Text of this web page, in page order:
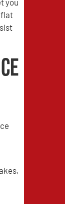
you
flat